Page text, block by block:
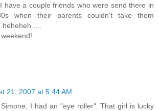
have a couple friends who were send there in
when their parents couldn't take them
21, 2007 at 5:44 AM
I had an "eye roller". That girl is lucky